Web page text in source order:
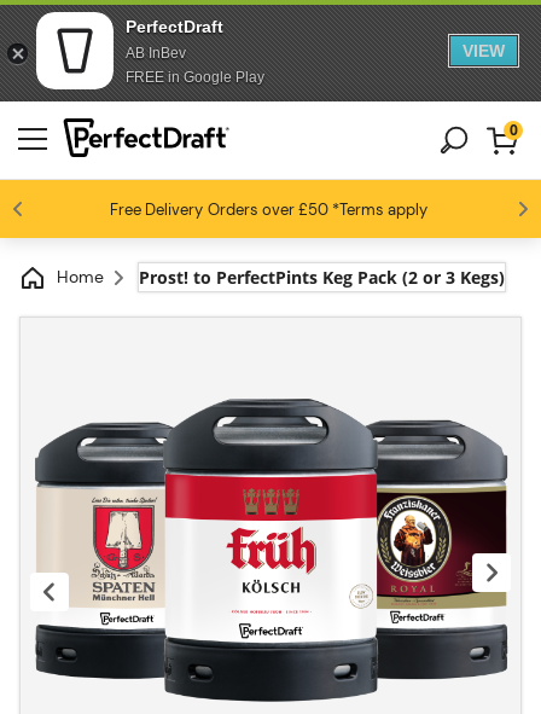
PerfectDraft
AB InBev
FREE in Google Play
VIEW
Free Delivery Orders over £50*Terms apply
Beer fans love us 4.6 / 5
0
Home Prost! to PerfectPints Keg Pack (2 or 3 Kegs)